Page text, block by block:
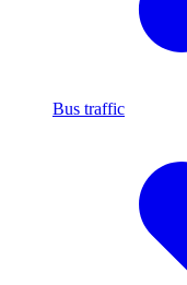
Bus traffic